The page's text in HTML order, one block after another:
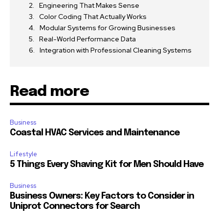
Engineering That Makes Sense
Color Coding That Actually Works
Modular Systems for Growing Businesses
Real-World Performance Data
Integration with Professional Cleaning Systems
Read more
Business
Coastal HVAC Services and Maintenance
Lifestyle
5 Things Every Shaving Kit for Men Should Have
Business
Business Owners: Key Factors to Consider in
Uniprot Connectors for Search